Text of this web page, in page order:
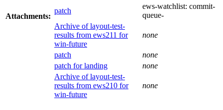
Attachments:
patch
ews-watchlist: commit-
queue-
Archive of layout-test-
results from ews211 for
win-future
none
patch
none
patch for landing
none
Archive of layout-test-
results from ews210 for
win-future
none